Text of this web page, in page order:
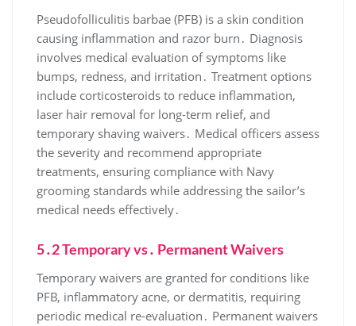
Pseudofolliculitis barbae (PFB) is a skin condition
causing inflammation and razor burn․ Diagnosis
involves medical evaluation of symptoms like
bumps, redness, and irritation․ Treatment options
include corticosteroids to reduce inflammation,
laser hair removal for long-term relief, and
temporary shaving waivers․ Medical officers assess
the severity and recommend appropriate
treatments, ensuring compliance with Navy
grooming standards while addressing the sailor’s
medical needs effectively․
5․2 Temporary vs․ Permanent Waivers
Temporary waivers are granted for conditions like
PFB, inflammatory acne, or dermatitis, requiring
periodic medical re-evaluation․ Permanent waivers